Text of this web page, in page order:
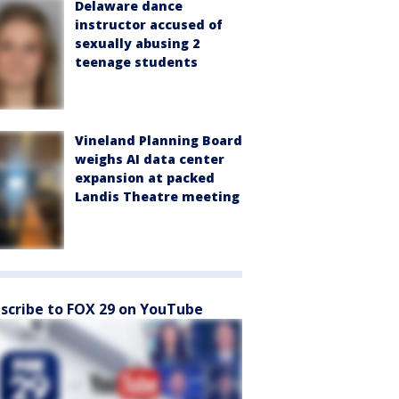
Delaware dance
instructor accused of
sexually abusing 2
teenage students
Vineland Planning Board
weighs AI data center
expansion at packed
Landis Theatre meeting
to FOX 29 on YouTube